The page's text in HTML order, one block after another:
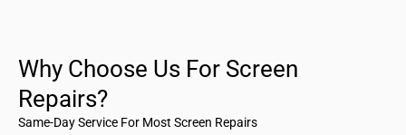
Why Choose Us For Screen
Repairs?
Same-Day Service For Most Screen Repairs